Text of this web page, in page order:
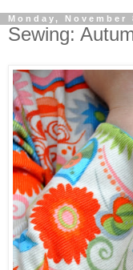
Monday, November
Sewing: